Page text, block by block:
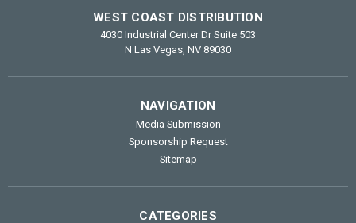
WEST COAST DISTRIBUTION
4030 Industrial Center Dr Suite 503
N Las Vegas, NV 89030
NAVIGATION
Media Submission
Sponsorship Request
Sitemap
CATEGORIES